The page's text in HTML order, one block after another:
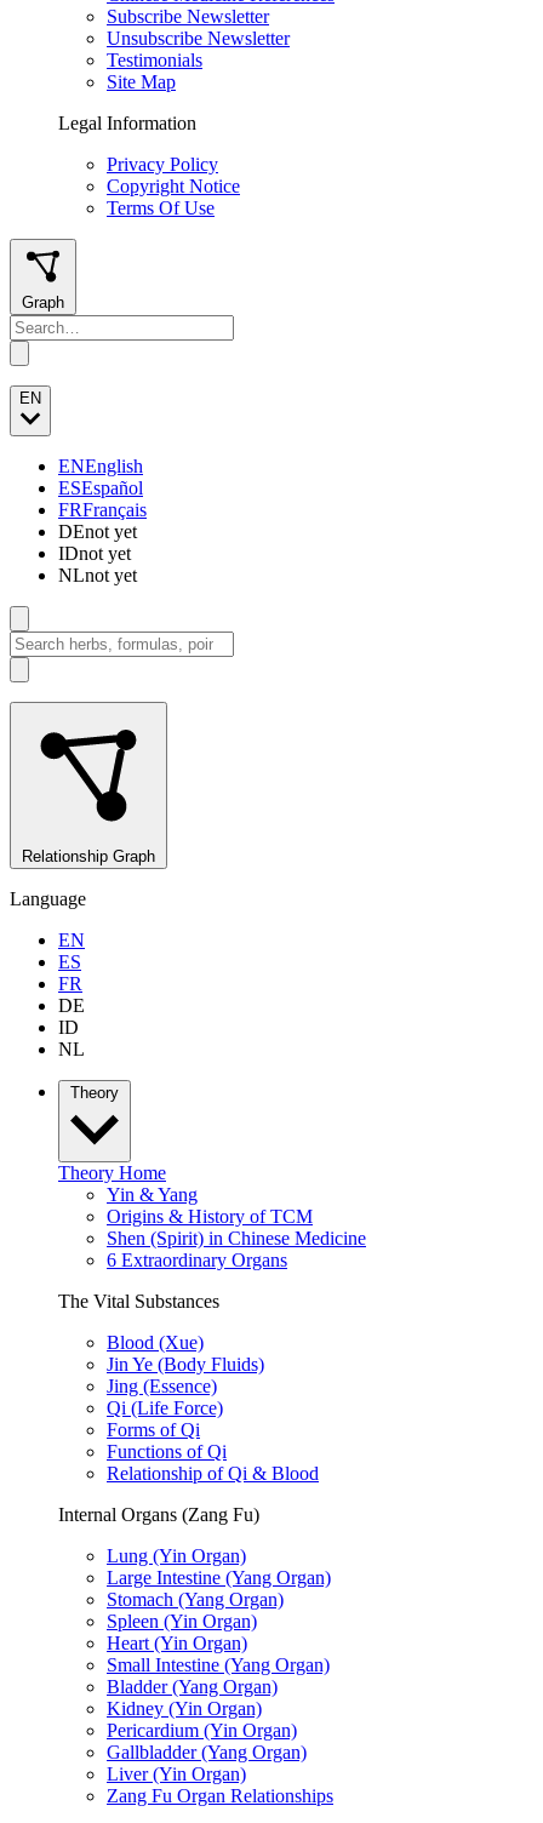
Subscribe Newsletter
Unsubscribe Newsletter
Testimonials
Site Map
Legal Information
Privacy Policy
Copyright Notice
Terms Of Use
Graph
EN
ENEnglish
ESEspañol
FRFrançais
DEnot yet
IDnot yet
NLnot yet
Relationship Graph
Language
EN
ES
FR
DE
ID
NL
Theory
Theory Home
Yin & Yang
Origins & History of TCM
Shen (Spirit) in Chinese Medicine
6 Extraordinary Organs
The Vital Substances
Blood (Xue)
Jin Ye (Body Fluids)
Jing (Essence)
Qi (Life Force)
Forms of Qi
Functions of Qi
Relationship of Qi & Blood
Internal Organs (Zang Fu)
Lung (Yin Organ)
Large Intestine (Yang Organ)
Stomach (Yang Organ)
Spleen (Yin Organ)
Heart (Yin Organ)
Small Intestine (Yang Organ)
Bladder (Yang Organ)
Kidney (Yin Organ)
Pericardium (Yin Organ)
Gallbladder (Yang Organ)
Liver (Yin Organ)
Zang Fu Organ Relationships